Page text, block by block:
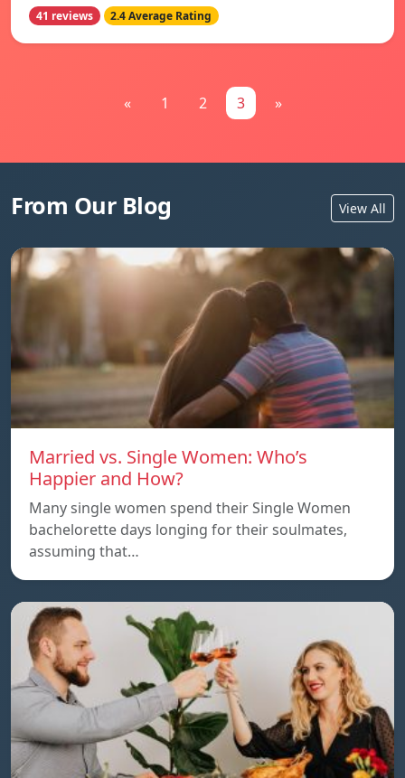
41 reviews 2.4 Average Rating
« 1 2 3 »
From Our Blog View All
Married vs. Single Women: Who’s
Happier and How?
Many single women spend their Single Women
bachelorette days longing for their soulmates,
assuming that…